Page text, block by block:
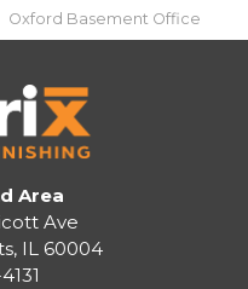
Oxford Basement Office
Area
Ave
IL 60004